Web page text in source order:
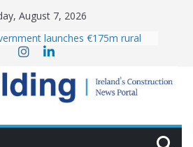
August 7, 2026
launches €175m rural
investment programme
to life
Targets Delivery of 13,000
by 2030 as Pipeline Exceeds